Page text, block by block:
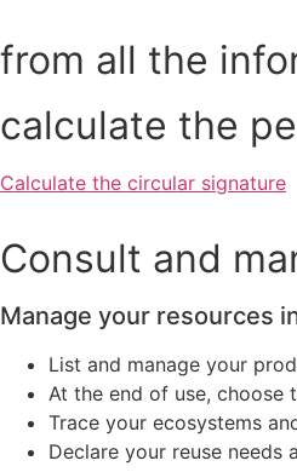
from all the
calculate the
Calculate the circular signature
Consult and
Manage your resources
List and manage your
At the end of use, choose
Trace your ecosystems
Declare your reuse